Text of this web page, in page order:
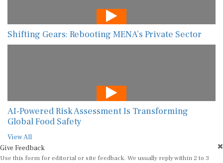
Shifting Gears: Rebooting MENA’s Private Sector
AI-Powered Risk Assessment Is Transforming
Global Food Safety
View All
Give Feedback
Use this form for editorial or site feedback. We usually reply within 2 to 3